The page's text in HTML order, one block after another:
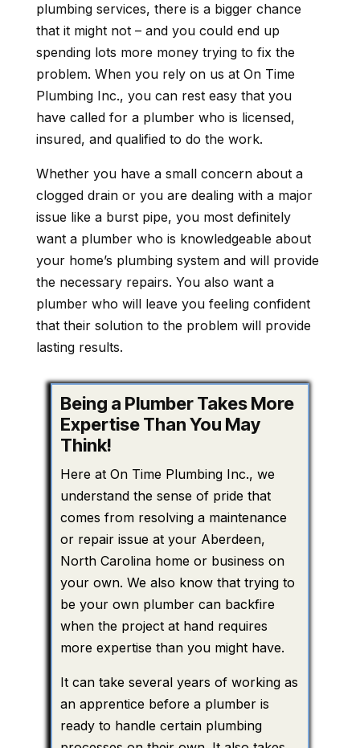
plumbing services, there is a bigger chance
that it might not – and you could end up
spending lots more money trying to fix the
problem. When you rely on us at On Time
Plumbing Inc., you can rest easy that you
have called for a plumber who is licensed,
insured, and qualified to do the work.
Whether you have a small concern about a
clogged drain or you are dealing with a major
issue like a burst pipe, you most definitely
want a plumber who is knowledgeable about
your home’s plumbing system and will provide
the necessary repairs. You also want a
plumber who will leave you feeling confident
that their solution to the problem will provide
lasting results.
Being a Plumber Takes More
Expertise Than You May
Think!
Here at On Time Plumbing Inc., we
understand the sense of pride that
comes from resolving a maintenance
or repair issue at your Aberdeen,
North Carolina home or business on
your own. We also know that trying to
be your own plumber can backfire
when the project at hand requires
more expertise than you might have.
It can take several years of working as
an apprentice before a plumber is
ready to handle certain plumbing